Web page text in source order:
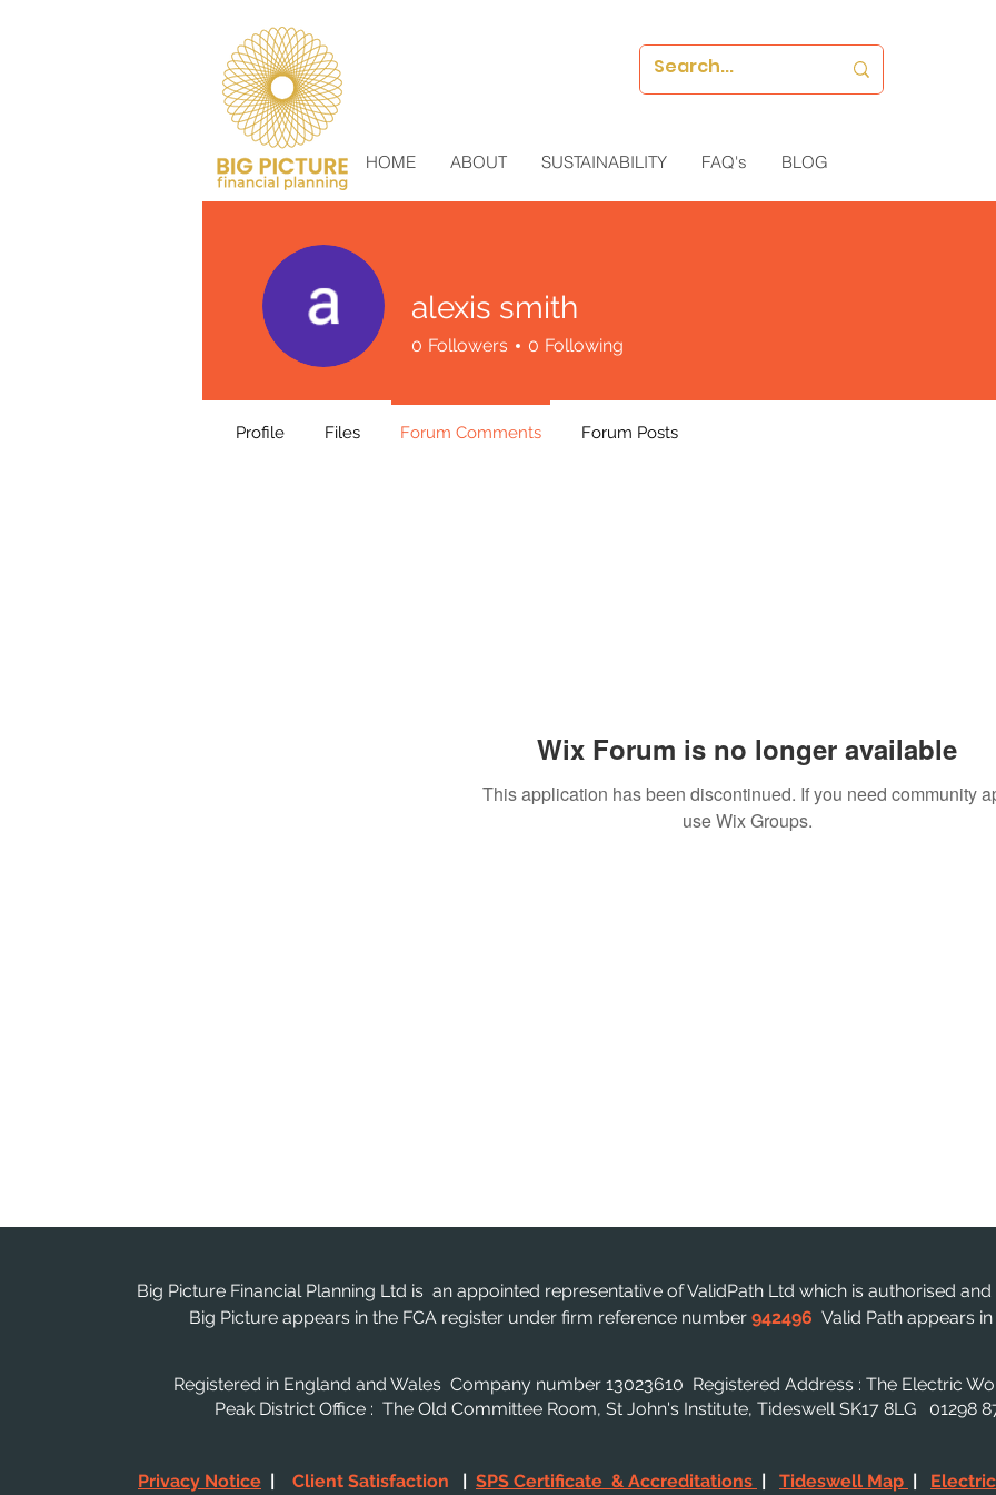
HOME ABOUT SUSTAINABILITY FAQ's BLOG
Wix Forum is no longer available
This application has been discontinued. If you need community
use Wix Groups.
alexis smith
0 Followers 0 Following
Profile Files Forum Comments Forum Posts
Big Picture Financial Planning Ltd is an appointed representative of ValidPath Ltd which is authorised
Big Picture appears in the FCA register under firm reference number 942496 Valid Path appears
Registered in England and Wales Company number 13023610 Registered Address : The Electric
Peak District Office : The Old Committee Room, St John's Institute, Tideswell SK17 8LG 01298
Privacy Notice | Client Satisfaction | SPS Certificate & Accreditations | Tideswell Map |